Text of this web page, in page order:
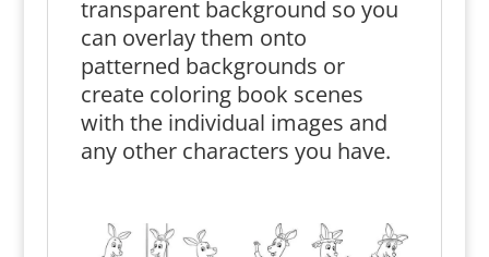
transparent background so you
can overlay them onto
patterned backgrounds or
create coloring book scenes
with the individual images and
any other characters you have.